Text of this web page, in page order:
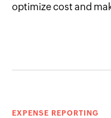
optimize cost and
EXPENSE REPORTING